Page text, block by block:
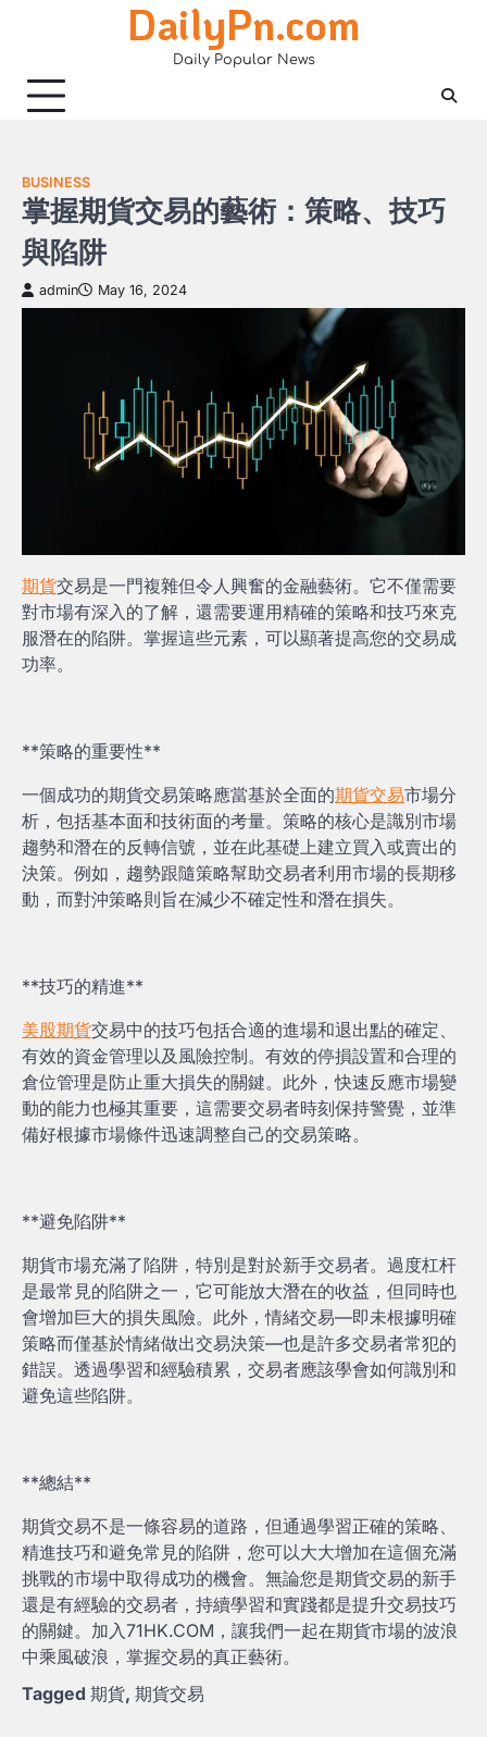
DailyPn.com
Daily Popular News
BUSINESS
掌握期貨交易的藝術：策略、技巧
與陷阱
admin May 16, 2024
期貨交易是一門複雜但令人興奮的金融藝術。它不僅需要
對市場有深入的了解，還需要運用精確的策略和技巧來克
服潛在的陷阱。掌握這些元素，可以顯著提高您的交易成
功率。
**策略的重要性**
一個成功的期貨交易策略應當基於全面的期貨交易市場分
析，包括基本面和技術面的考量。策略的核心是識別市場
趨勢和潛在的反轉信號，並在此基礎上建立買入或賣出的
決策。例如，趨勢跟隨策略幫助交易者利用市場的長期移
動，而對沖策略則旨在減少不確定性和潛在損失。
**技巧的精進**
美股期貨交易中的技巧包括合適的進場和退出點的確定、
有效的資金管理以及風險控制。有效的停損設置和合理的
倉位管理是防止重大損失的關鍵。此外，快速反應市場變
動的能力也極其重要，這需要交易者時刻保持警覺，並準
備好根據市場條件迅速調整自己的交易策略。
**避免陷阱**
期貨市場充滿了陷阱，特別是對於新手交易者。過度杠杆
是最常見的陷阱之一，它可能放大潛在的收益，但同時也
會增加巨大的損失風險。此外，情緒交易—即未根據明確
策略而僅基於情緒做出交易決策—也是許多交易者常犯的
錯誤。透過學習和經驗積累，交易者應該學會如何識別和
避免這些陷阱。
**總結**
期貨交易不是一條容易的道路，但通過學習正確的策略、
精進技巧和避免常見的陷阱，您可以大大增加在這個充滿
挑戰的市場中取得成功的機會。無論您是期貨交易的新手
還是有經驗的交易者，持續學習和實踐都是提升交易技巧
的關鍵。加入71HK.COM，讓我們一起在期貨市場的波浪
中乘風破浪，掌握交易的真正藝術。
Tagged 期貨, 期貨交易